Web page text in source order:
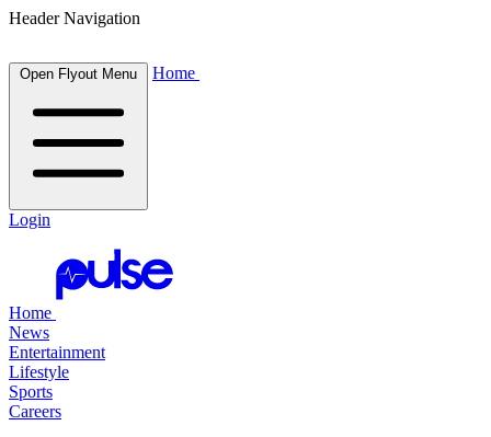
Header Navigation
Open Flyout Menu Home
Login
Home
News
Entertainment
Lifestyle
Sports
Careers